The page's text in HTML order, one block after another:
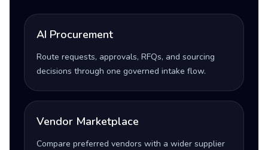
AI Procurement
Route requests, approvals, RFQs, and sourcing
decisions through one governed intake flow.
Vendor Marketplace
Compare preferred vendors with a wider supplier